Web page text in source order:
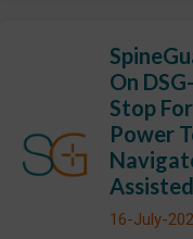
On
Stop
Power
16-July-